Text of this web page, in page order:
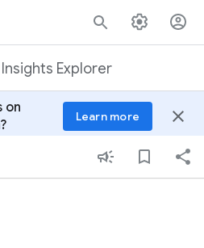
Explorer
on
Learn more close